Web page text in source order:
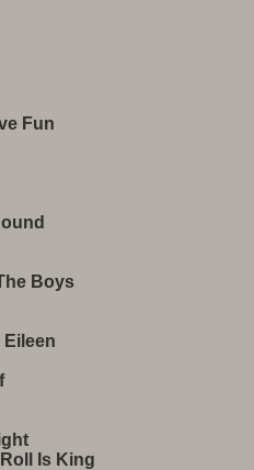
Fun
Boys
Eileen
Is King